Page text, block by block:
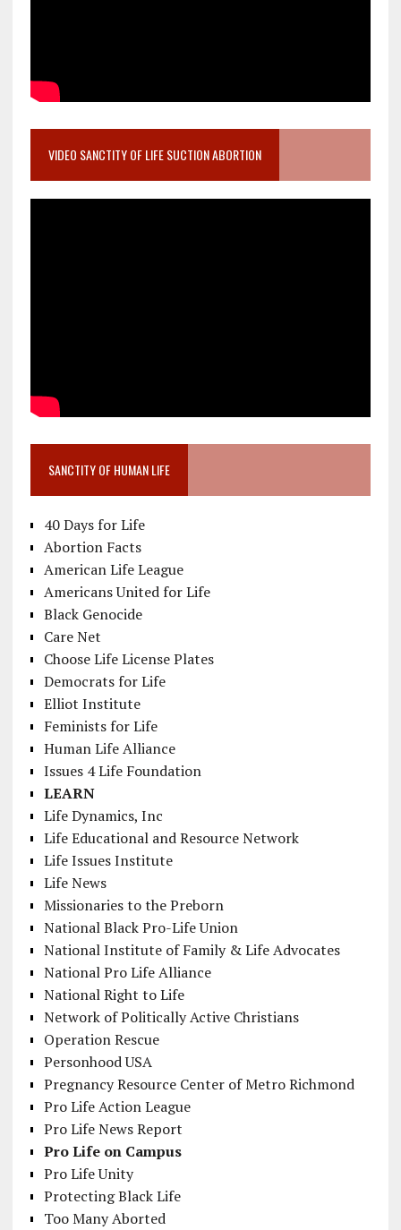
VIDEO SANCTITY OF LIFE SUCTION ABORTION
SANCTITY OF HUMAN LIFE
40 Days for Life
Abortion Facts
American Life League
Americans United for Life
Black Genocide
Care Net
Choose Life License Plates
Democrats for Life
Elliot Institute
Feminists for Life
Human Life Alliance
Issues 4 Life Foundation
LEARN
Life Dynamics, Inc
Life Educational and Resource Network
Life Issues Institute
Life News
Missionaries to the Preborn
National Black Pro-Life Union
National Institute of Family & Life Advocates
National Pro Life Alliance
National Right to Life
Network of Politically Active Christians
Operation Rescue
Personhood USA
Pregnancy Resource Center of Metro Richmond
Pro Life Action League
Pro Life News Report
Pro Life on Campus
Pro Life Unity
Protecting Black Life
Too Many Aborted